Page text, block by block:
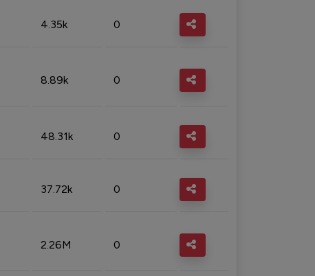
4.35k 0
8.89k 0
48.31k 0
37.72k 0
2.26M 0